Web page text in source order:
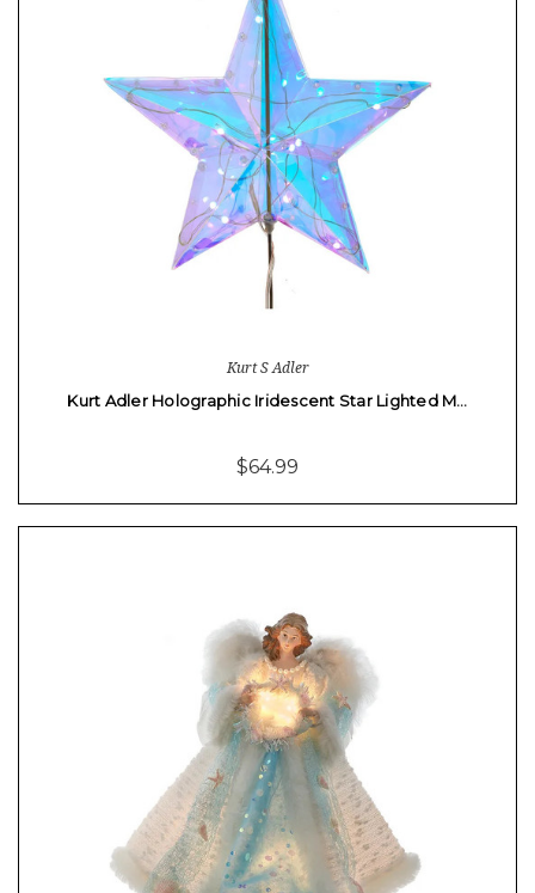
Kurt S Adler
Kurt Adler Holographic Iridescent Star Lighted M…
$64.99